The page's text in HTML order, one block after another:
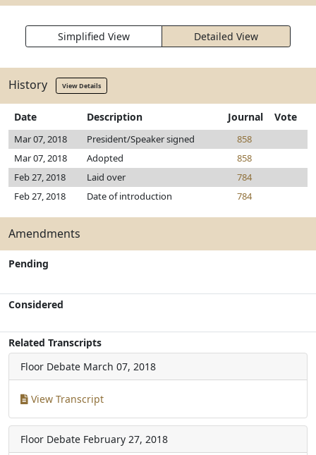
Simplified View Detailed View
History View Details
Date Description Journal Vote
Mar 07, 2018 President/Speaker signed
858
Mar 07, 2018
Adopted
858
Feb 27, 2018
Laid over
784
Feb 27, 2018
Date of introduction 784
Amendments
Pending
Considered
Related Transcripts
Floor Debate March 07, 2018
View Transcript
Floor Debate February 27, 2018